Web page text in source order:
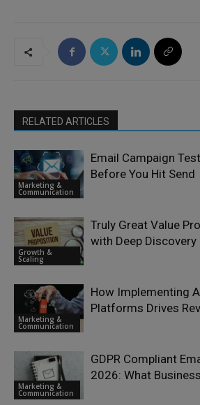
RELATED ARTICLES
Marketing &
Communication
Email Campaign
Before You Hit Send
Growth &
Scaling
Truly Great Value
with Deep Discovery
Marketing &
Communication
How Implementing
Platforms Drives
Marketing &
Communication
GDPR Compliant
2026: What